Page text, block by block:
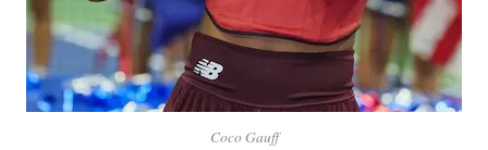
Coco Gauff